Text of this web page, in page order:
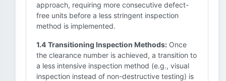
approach, requiring more consecutive defect-
free units before a less stringent inspection
method is implemented.
1.4 Transitioning Inspection Methods: Once
the clearance number is achieved, a transition to
a less intensive inspection method (e.g., visual
inspection instead of non-destructive testing) is